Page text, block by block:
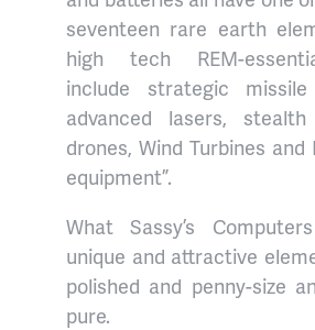
seventeen rare earth
high tech REM-
include strategic missile
advanced lasers, stealth
drones, Wind Turbines and
equipment”.
What Sassy’s
unique and attractive
polished and penny-size
pure.